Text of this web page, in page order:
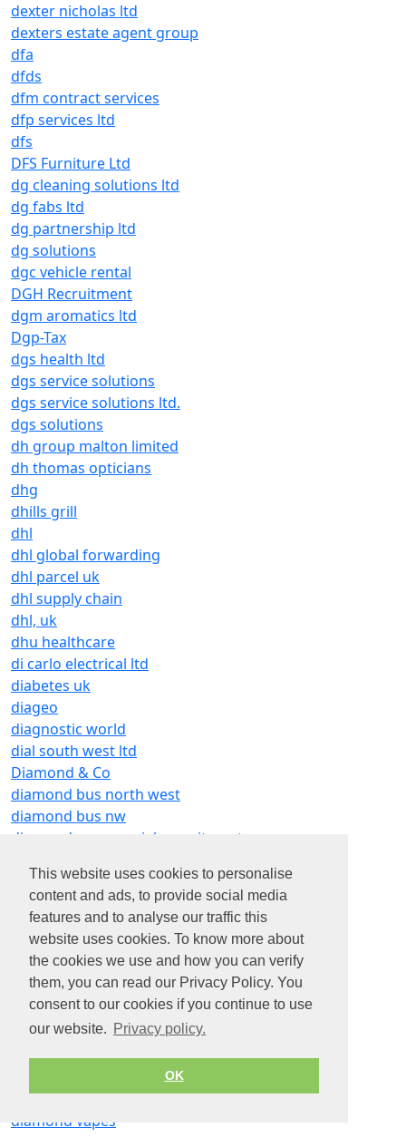
This website uses cookies to personalise
content and ads, to provide social media
features and to analyse our traffic this
website uses cookies. To know more about
the cookies we use and how you can verify
them, you can read our Privacy Policy. You
consent to our cookies if you continue to use
our website. Privacy policy.
OK
dexter nicholas ltd
dexters estate agent group
dfa
dfds
dfm contract services
dfp services ltd
dfs
DFS Furniture Ltd
dg cleaning solutions ltd
dg fabs ltd
dg partnership ltd
dg solutions
dgc vehicle rental
DGH Recruitment
dgm aromatics ltd
Dgp-Tax
dgs health ltd
dgs service solutions
dgs service solutions ltd.
dgs solutions
dh group malton limited
dh thomas opticians
dhg
dhills grill
dhl
dhl global forwarding
dhl parcel uk
dhl supply chain
dhl, uk
dhu healthcare
di carlo electrical ltd
diabetes uk
diageo
diagnostic world
dial south west ltd
Diamond & Co
diamond bus north west
diamond bus nw
diamond commercial recruitment
diamond gymnastics
diamond home solutions
diamond home support elmbridge
diamond light source
diamond precision engineering (wirral) ltd
diamond recruitment services
diamond search recruitment ltd
diamond services
diamond shine window cleaning
diamond trucks
diamond vapes